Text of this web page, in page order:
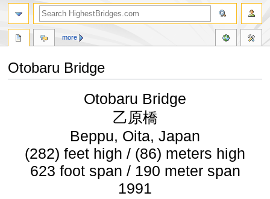
Otobaru Bridge
Otobaru Bridge
乙原橋
Beppu, Oita, Japan
(282) feet high / (86) meters high
623 foot span / 190 meter span
1991
more